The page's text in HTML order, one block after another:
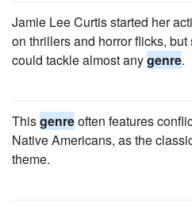
Jamie Lee Curtis started her
on thrillers and horror flicks,
could tackle almost anygenre.
Thisgenreoften features
Native Americans, as the
theme.